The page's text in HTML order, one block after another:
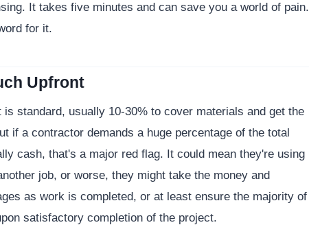
It takes five minutes and can save you a world of pain.
for it.
Upfront
is standard, usually 10-30% to cover materials and get the
if a contractor demands a huge percentage of the total
cash, that's a major red flag. It could mean they're using
job, or worse, they might take the money and
as work is completed, or at least ensure the majority of
satisfactory completion of the project.